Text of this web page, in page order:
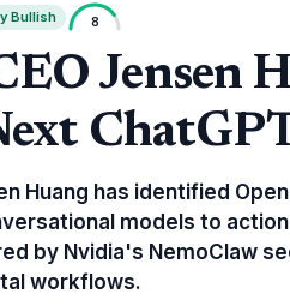
Bullish 8
Jensen
Huang has identified
models to
by Nvidia's NemoClaw
workflows.